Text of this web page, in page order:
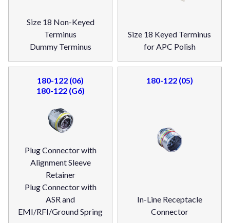
Size 18 Non-Keyed
Terminus
Dummy Terminus
Size 18 Keyed Terminus
for APC Polish
180-122 (06)
180-122 (G6)
Plug Connector with
Alignment Sleeve
Retainer
Plug Connector with
ASR and
EMI/RFI/Ground Spring
180-122 (05)
In-Line Receptacle
Connector